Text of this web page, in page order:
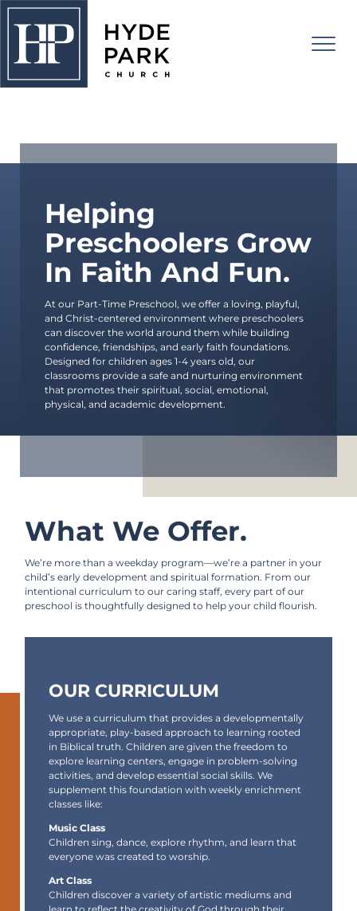
About Us
Connect
Adults
Kids
Students
College
Starting Point
International Ministries
Part-Time Preschool
Counseling Center
Hyde Park Schools
Watch
Events
RISE UP!
Give
Helping
Preschoolers Grow
In Faith And Fun.
Atour Part-Time Preschool, we offer a loving, playful,
and Christ-centered environment where preschoolers
can discover the world around them while building
confidence, friendships, and early faith foundations.
Designed for children ages 1-4 years old, our
classrooms provide a safe and nurturing environment
that promotes their spiritual, social, emotional,
physical, and academic development.
What We Offer.
We’re more than a weekday program—we’re a partner in your
child’s early development and spiritual formation. From our
intentional curriculum to our caring staff, every part of our
preschool is thoughtfully designed to help your child flourish.
OUR CURRICULUM
We use acurriculumthat provides a developmentally
appropriate, play-based approach to learning rooted
in Biblical truth. Children are given the freedom to
explore learning centers, engage in problem-solving
activities, and develop essential social skills. We
supplement this foundation with weekly enrichment
classes like:
Music Class
Children sing, dance, explore rhythm, and learn that
everyone was created to worship.
Art Class
Children discover a variety of artistic mediums and